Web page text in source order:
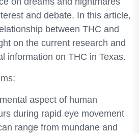
and debate. In this article,
between THC and
on the current research and
information on THC in Texas.
aspect of human
during rapid eye movement
range from mundane and